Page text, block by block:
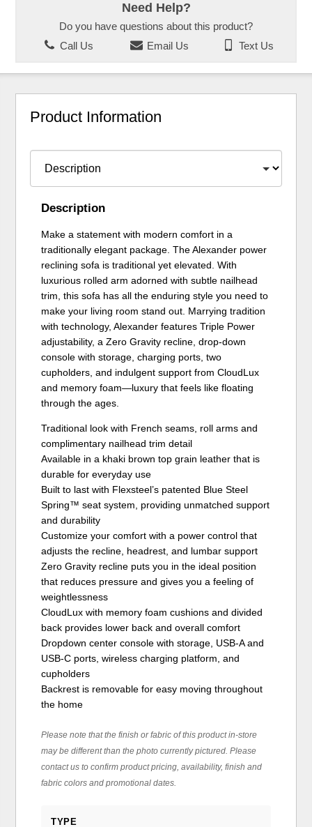
Need Help?
Do you have questions about this product?
Call Us
Email Us Text Us
Product Information
Description
Make a statement with modern comfort in a
traditionally elegant package. The Alexander power
reclining sofa is traditional yet elevated. With
luxurious rolled arm adorned with subtle nailhead
trim, this sofa has all the enduring style you need to
make your living room stand out. Marrying tradition
with technology, Alexander features Triple Power
adjustability, a Zero Gravity recline, drop-down
console with storage, charging ports, two
cupholders, and indulgent support from CloudLux
and memory foam—luxury that feels like floating
through the ages.
Traditional look with French seams, roll arms and
complimentary nailhead trim detail
Available in a khaki brown top grain leather that is
durable for everyday use
Built to last with Flexsteel’s patented Blue Steel
Spring™ seat system, providing unmatched support
and durability
Customize your comfort with a power control that
adjusts the recline, headrest, and lumbar support
Zero Gravity recline puts you in the ideal position
that reduces pressure and gives you a feeling of
weightlessness
CloudLux with memory foam cushions and divided
back provides lower back and overall comfort
Dropdown center console with storage, USB-A and
USB-C ports, wireless charging platform, and
cupholders
Backrest is removable for easy moving throughout
the home
Please note that the finish or fabric of this product in-store
may be different than the photo currently pictured. Please
contact us to confirm product pricing, availability, finish and
fabric colors and promotional dates.
TYPE